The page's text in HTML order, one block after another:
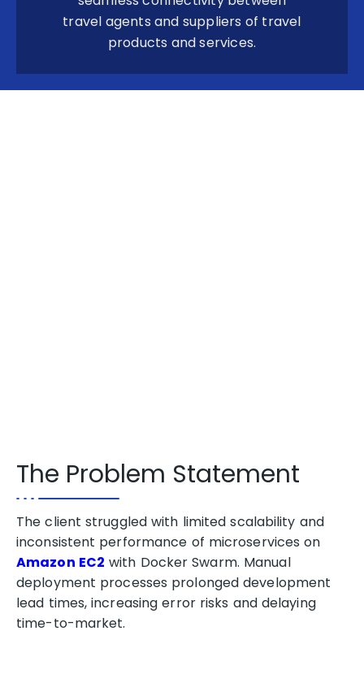
travel agents and suppliers of travel
products and services.
The Problem Statement
The client struggled with limited scalability and
inconsistent performance of microservices on
Amazon EC2 with Docker Swarm. Manual
deployment processes prolonged development
lead times, increasing error risks and delaying
time-to-market.